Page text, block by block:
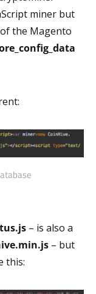
miner but
the Magento
– is also a
– but
this: